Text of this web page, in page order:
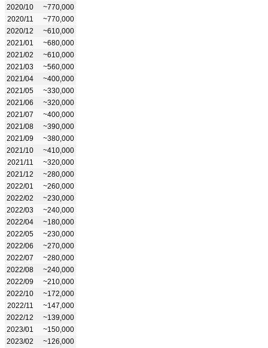
2020/10
~770,000
2020/11
~770,000
2020/12
~610,000
2021/01
~680,000
2021/02
~610,000
2021/03
~560,000
2021/04
~400,000
2021/05
~330,000
2021/06
~320,000
2021/07
~400,000
2021/08
~390,000
2021/09
~380,000
2021/10
~410,000
2021/11
~320,000
2021/12
~280,000
2022/01
~260,000
2022/02
~230,000
2022/03
~240,000
2022/04
~180,000
2022/05
~230,000
2022/06
~270,000
2022/07
~280,000
2022/08
~240,000
2022/09
~210,000
2022/10
~172,000
2022/11
~147,000
2022/12
~139,000
2023/01
~150,000
2023/02
~126,000